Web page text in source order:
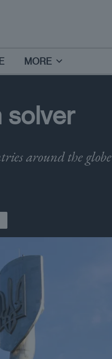
MORE
solver
around the globe